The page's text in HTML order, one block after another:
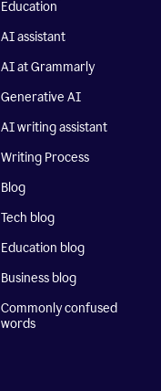
Education
AI assistant
AI at Grammarly
Generative AI
AI writing assistant
Writing Process
Blog
Tech blog
Education blog
Business blog
Commonly confused
words